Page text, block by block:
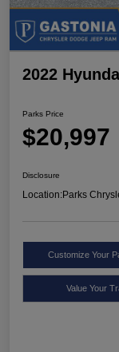
2022
Parks Price
$20,997
Disclosure
Location:Parks
Customize Your
Value Your